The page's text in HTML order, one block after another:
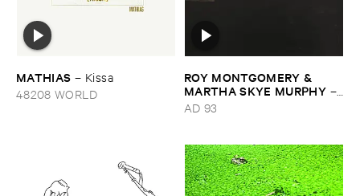
MATHIAS – Kissa
48208 WORLD
ROY ​MONTGOMERY & ​
MARTHA ​SKYE ​MURPHY –
Nebular
AD 93